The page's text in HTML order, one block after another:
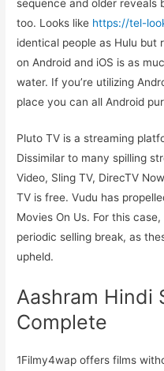
sequence and older reveals
too. Looks like https://tel-
identical people as Hulu but
on Android and iOS is as
water. If you’re utilizing
place you can all Android
Pluto TV is a streaming
Dissimilar to many spilling
Video, Sling TV, DirecTV
TV is free. Vudu has
Movies On Us. For this
periodic selling break, as
upheld.
Aashram Hindi
Complete
1Filmy4wap offers films